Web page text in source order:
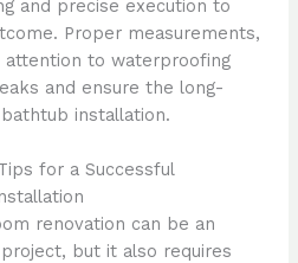
and precise execution to
Proper measurements,
to waterproofing
and ensure the long-
installation.
for a Successful
renovation can be an
but it also requires